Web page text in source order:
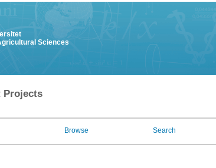
Sciences
Projects
Browse Search